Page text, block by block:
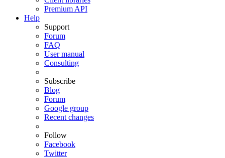
Premium API
Help
Support
Forum
FAQ
User manual
Consulting
Subscribe
Blog
Forum
Google group
Recent changes
Follow
Facebook
Twitter